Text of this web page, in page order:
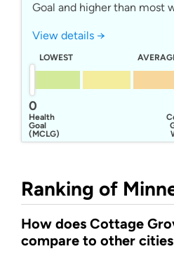
Goal and higher than most
View details →
LOWEST
0
Health
Goal
(MCLG)
Ranking of
How does Cottage
compare to other